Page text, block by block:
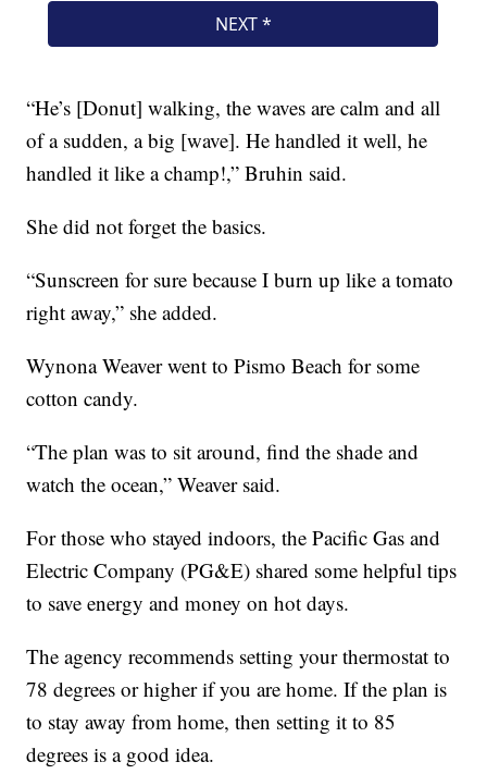
“He’s [Donut] walking, the waves are calm and all
of a sudden, a big [wave]. He handled it well, he
handled it like a champ!,” Bruhin said.
She did not forget the basics.
“Sunscreen for sure because I burn up like a tomato
right away,” she added.
Wynona Weaver went to Pismo Beach for some
cotton candy.
“The plan was to sit around, find the shade and
watch the ocean,” Weaver said.
For those who stayed indoors, the Pacific Gas and
Electric Company (PG&E) shared some helpful tips
to save energy and money on hot days.
The agency recommends setting your thermostat to
78 degrees or higher if you are home. If the plan is
to stay away from home, then setting it to 85
degrees is a good idea.